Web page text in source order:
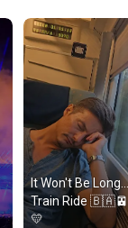
It Won't Be Long...
Train Ride
💛